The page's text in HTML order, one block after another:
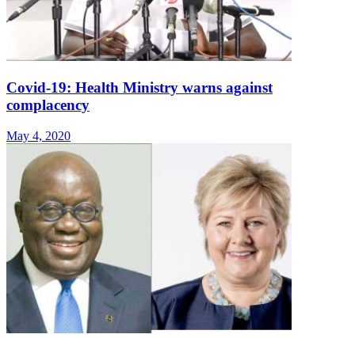
Covid-19: Health Ministry warns against
complacency
May 4, 2020